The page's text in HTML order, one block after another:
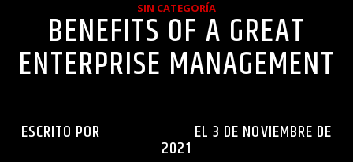
SIN CATEGORÍA
BENEFITS OF A GREAT
ENTERPRISE MANAGEMENT
ESCRITO POR EL 3 DE NOVIEMBRE DE
2021